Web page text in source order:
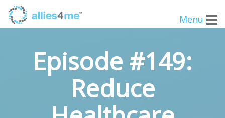
Menu
Episode #149:
Reduce